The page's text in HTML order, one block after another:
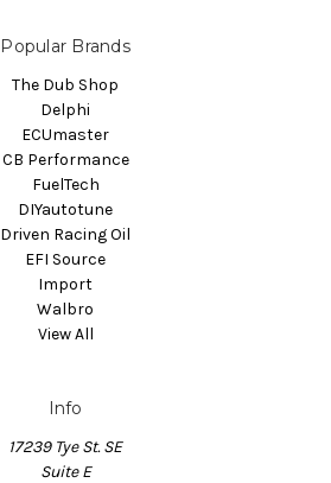
Popular Brands
The Dub Shop
Delphi
ECUmaster
CB Performance
FuelTech
DIYautotune
Driven Racing Oil
EFI Source
Import
Walbro
View All
Info
17239 Tye St. SE
Suite E